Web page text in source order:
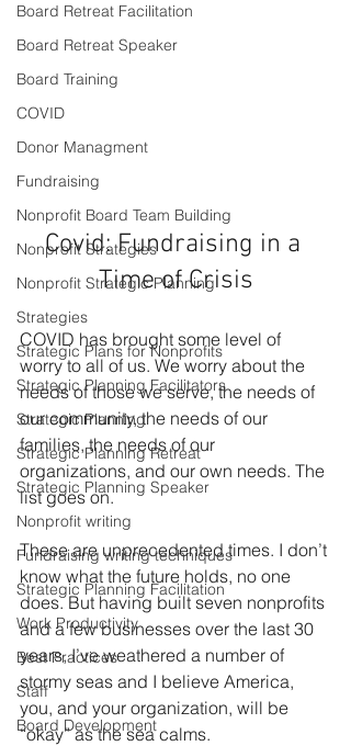
Board Retreat Facilitation
Board Retreat Speaker
Board Training
COVID
Donor Managment
Fundraising
Nonprofit Board Team Building
Nonprofit Strategies
Nonprofit Strategic Planning
Strategies
Strategic Plans for Nonprofits
Strategic Planning Facilitators
Strategic Planning
Strategic Planning Retreat
Strategic Planning Speaker
Nonprofit writing
Fundraising writing techniques
Strategic Planning Facilitation
Work Productivity
Best Practices
Staff
Board Development
Covid: Fundraising in a
Time of Crisis
COVID has brought some level of
worry to all of us. We worry about the
needs of those we serve, the needs of
our community, the needs of our
families, the needs of our
organizations, and our own needs. The
list goes on.
These are unprecedented times. I don’t
know what the future holds, no one
does. But having built seven nonprofits
and a few businesses over the last 30
years, I’ve weathered a number of
stormy seas and I believe America,
you, and your organization, will be
“okay” as the sea calms.